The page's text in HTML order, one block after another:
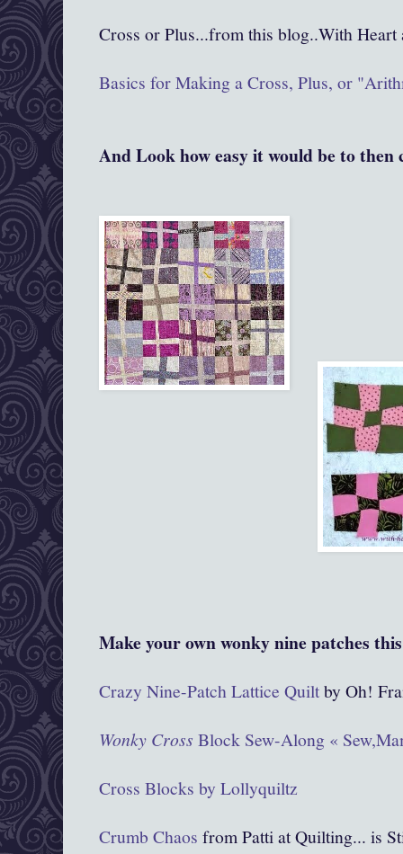
Cross or Plus...from this blog..With Heart
Basics for Making a Cross, Plus, or
And Look how easy it would be to then
Make your own wonky nine patches
Crazy Nine-Patch Lattice Quiltby Oh!
Wonky Cross Block Sew-Along «
Cross Blocks by Lollyquiltz
Crumb Chaos from Patti at Quilting... is